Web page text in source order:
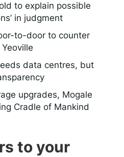
to explain possible
in judgment
to-door to counter
data centres, but
upgrades, Mogale
Cradle of Mankind
to your